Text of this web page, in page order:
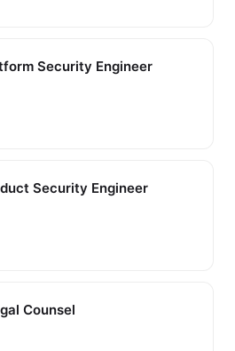
Security Engineer
Security Engineer
Counsel